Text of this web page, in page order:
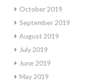
October 2019
September 2019
August 2019
July 2019
June 2019
May 2019